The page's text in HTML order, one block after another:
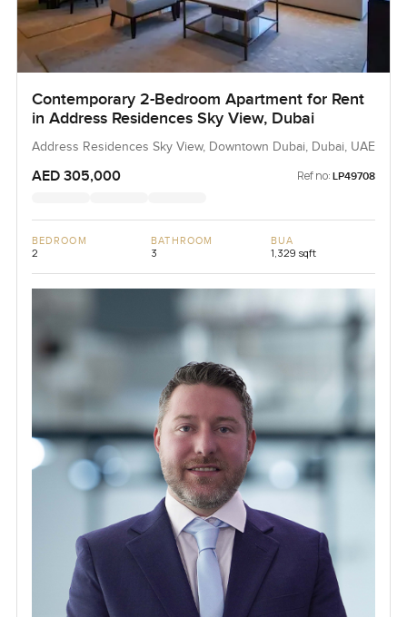
Contemporary 2-Bedroom Apartment for Rent
in Address Residences Sky View, Dubai
Address Residences Sky View, Downtown Dubai, Dubai, UAE
AED 305,000 Ref no: LP49708
BEDROOM
2
BATHROOM
3
BUA
1,329 sqft